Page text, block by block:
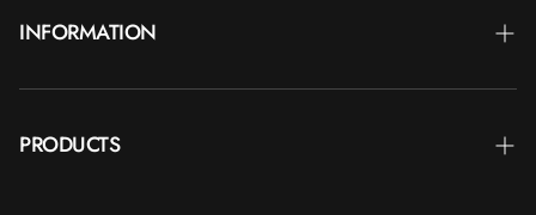
INFORMATION
Blog
PRODUCTS